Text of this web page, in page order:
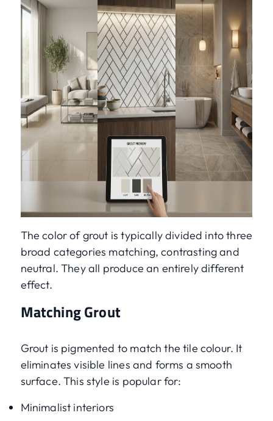
The color of grout is typically divided into three
broad categories matching, contrasting and
neutral. They all produce an entirely different
effect.
Matching Grout
Grout is pigmented to match the tile colour. It
eliminates visible lines and forms a smooth
surface. This style is popular for:
Minimalist interiors